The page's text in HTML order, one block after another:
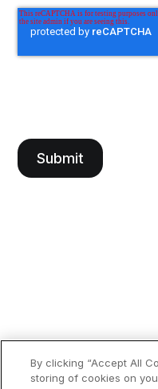
By clicking “Accept All
storing of cookies on